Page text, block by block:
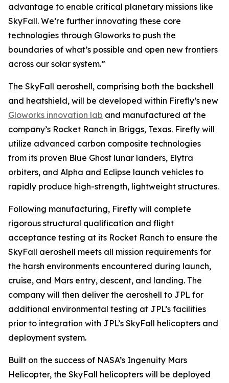
advantage to enable critical planetary missions like
SkyFall. We’re further innovating these core
technologies through Gloworks to push the
boundaries of what’s possible and open new frontiers
across our solar system.”
The SkyFall aeroshell, comprising both the backshell
and heatshield, will be developed within Firefly’s new
Gloworks innovation lab and manufactured at the
company’s Rocket Ranch in Briggs, Texas. Firefly will
utilize advanced carbon composite technologies
from its proven Blue Ghost lunar landers, Elytra
orbiters, and Alpha and Eclipse launch vehicles to
rapidly produce high-strength, lightweight structures.
Following manufacturing, Firefly will complete
rigorous structural qualification and flight
acceptance testing at its Rocket Ranch to ensure the
SkyFall aeroshell meets all mission requirements for
the harsh environments encountered during launch,
cruise, and Mars entry, descent, and landing. The
company will then deliver the aeroshell to JPL for
additional environmental testing at JPL’s facilities
prior to integration with JPL’s SkyFall helicopters and
deployment system.
Built on the success of NASA’s Ingenuity Mars
Helicopter, the SkyFall helicopters will be deployed